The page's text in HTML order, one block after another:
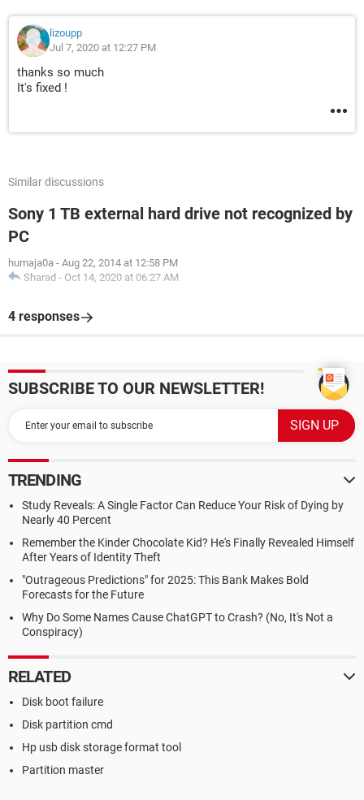
lizoupp
Jul 7, 2020 at 12:27 PM
thanks so much
It's fixed !
Similar discussions
Sony 1 TB external hard drive not recognized by
PC
humaja0a - Aug 22, 2014 at 12:58 PM
Sharad - Oct 14, 2020 at 06:27 AM
4 responses
SUBSCRIBE TO OUR NEWSLETTER!
TRENDING
Study Reveals: A Single Factor Can Reduce Your Risk of Dying by
Nearly 40 Percent
Remember the Kinder Chocolate Kid? He's Finally Revealed Himself
After Years of Identity Theft
"Outrageous Predictions" for 2025: This Bank Makes Bold
Forecasts for the Future
Why Do Some Names Cause ChatGPT to Crash? (No, It's Not a
Conspiracy)
RELATED
Disk boot failure
Disk partition cmd
Hp usb disk storage format tool
Partition master